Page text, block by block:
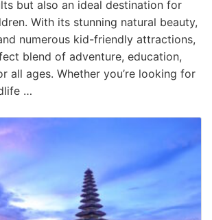
but also an ideal destination for
With its stunning natural beauty,
numerous kid-friendly attractions,
blend of adventure, education,
all ages. Whether you’re looking for
…